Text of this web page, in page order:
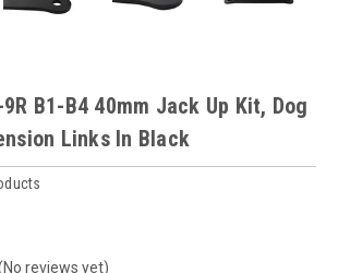
B1-B4 40mm Jack Up Kit, Dog
Links In Black
reviews yet)